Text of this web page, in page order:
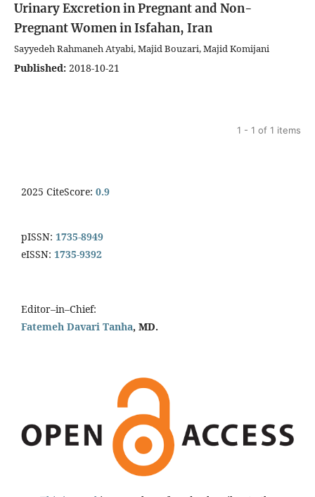
Urinary Excretion in Pregnant and Non-
Pregnant Women in Isfahan, Iran
Sayyedeh Rahmaneh Atyabi, Majid Bouzari, Majid Komijani
Published: 2018-10-21
1 - 1 of 1 items
2025 CiteScore: 0.9
pISSN: 1735-8949
eISSN: 1735-9392
Editor–in–Chief:
Fatemeh Davari Tanha, MD.